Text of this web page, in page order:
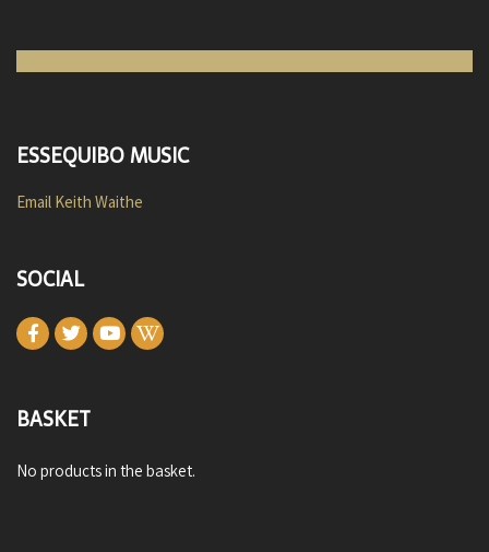
ESSEQUIBO MUSIC
Email Keith Waithe
SOCIAL
BASKET
No products in the basket.